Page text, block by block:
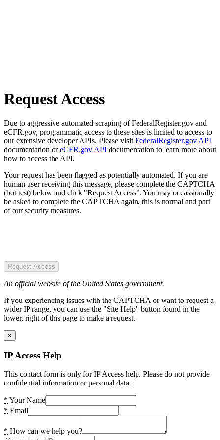
Request Access
Due to aggressive automated scraping of FederalRegister.gov and
eCFR.gov, programmatic access to these sites is limited to access to
our extensive developer APIs. Please visit FederalRegister.gov API
documentation oreCFR.gov API documentation to learn more about
how to access the API.
Your request has been flagged as potentially automated. If you are
human user receiving this message, please complete the CAPTCHA
(bot test) below and click "Request Access". You may occassionally
be asked to complete the CAPTCHA again, this is normal and part
of our security measures.
Request Access
An official website of the United States government.
If you experiencing issues with the CAPTCHA or want to request a
wider IP range, you can use the "Site Help" button found in the
lower, right of this page to make a request.
×
IP Access Help
This contact form is only for IP Access help. Please do not provide
confidential information or personal data.
* Your Name
* Email
* How can we help you?